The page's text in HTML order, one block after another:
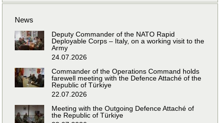
News
Deputy Commander of the NATO Rapid
Deployable Corps – Italy, on a working visit to the
Army
24.07.2026
Commander of the Operations Command holds
farewell meeting with the Defence Attaché of the
Republic of Türkiye
22.07.2026
Meeting with the Outgoing Defence Attaché of
the Republic of Türkiye